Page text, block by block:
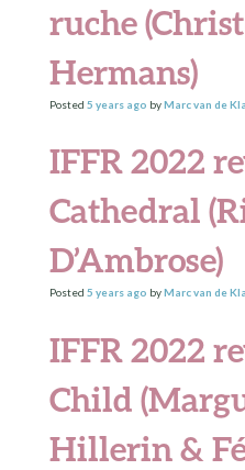
ruche
Hermans)
Posted 5 yearsago byMarc van de
IFFR 2022
Cathedral
D’Ambrose)
Posted 5 yearsago byMarc van de
IFFR 2022
Child
Hillerin &